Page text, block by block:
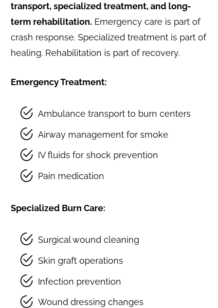
transport, specialized treatment, and long-
term rehabilitation. Emergency care is part of
crash response. Specialized treatment is part of
healing. Rehabilitation is part of recovery.
Emergency Treatment:
Ambulance transport to burn centers
Airway management for smoke
IV fluids for shock prevention
Pain medication
Specialized Burn Care:
Surgical wound cleaning
Skin graft operations
Infection prevention
Wound dressing changes